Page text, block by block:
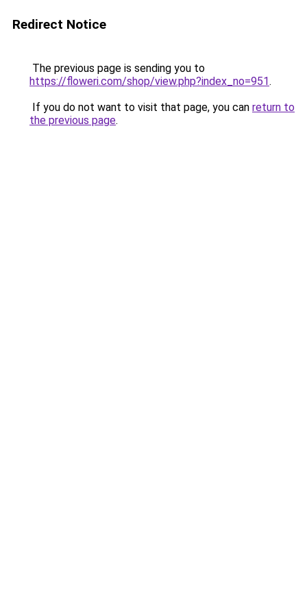
Redirect Notice
The previous page is sending you to
https://floweri.com/shop/view.php?index_no=951.
If you do not want to visit that page, you can return to
the previous page.